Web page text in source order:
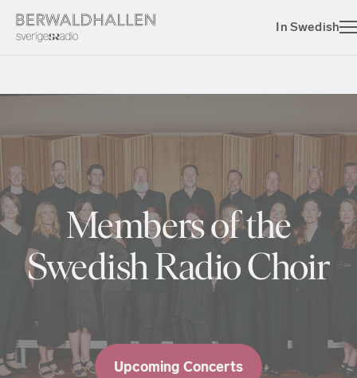
In Swedish
Members of the
Swedish Radio Choir
Upcoming Concerts